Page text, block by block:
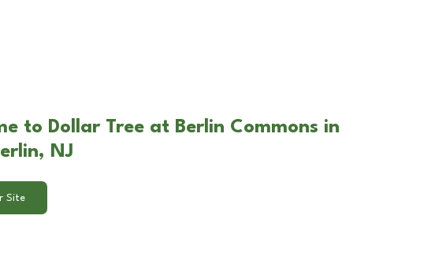
to Dollar Tree at Berlin Commons in
NJ
Site